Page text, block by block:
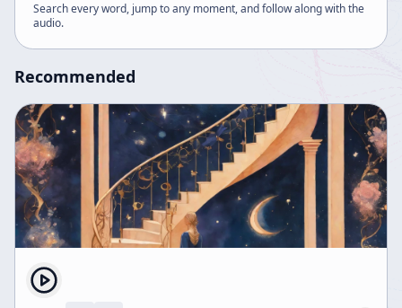
Search every word, jump to any moment, and follow along with the
audio.
Recommended